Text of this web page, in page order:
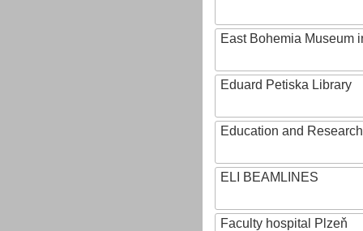
East Bohemia Museum
Eduard Petiska Library
Education and
ELI BEAMLINES
Faculty hospital Plzeň